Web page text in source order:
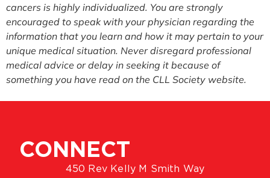
cancers is highly individualized. You are strongly
encouraged to speak with your physician regarding the
information that you learn and how it may pertain to your
unique medical situation. Never disregard professional
medical advice or delay in seeking it because of
something you have read on the CLL Society website.
CONNECT
450 Rev Kelly M Smith Way